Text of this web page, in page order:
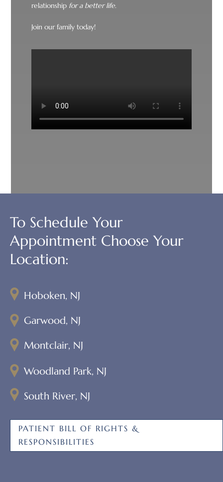
relationship for a better life.
Join our family today!
To Schedule Your
Appointment Choose Your
Location:
Hoboken, NJ
Garwood, NJ
Montclair, NJ
Woodland Park, NJ
South River, NJ
PATIENT BILL OF RIGHTS &
RESPONSIBILITIES